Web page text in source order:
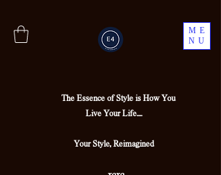
ME
NU
The Essence of Style is How You
Live Your Life....
Your Style, Reimagined